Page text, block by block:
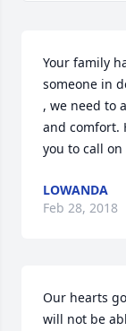
Your family
someone in
, we need to
and comfort.
you to call
LOWANDA
Feb 28, 2018
Our hearts
will not be